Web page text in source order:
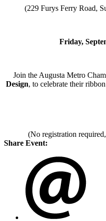
(229 Furys Ferry Road,
Friday,
Join the Augusta Metro
Design, to celebrate their
(No registration
Share Event: